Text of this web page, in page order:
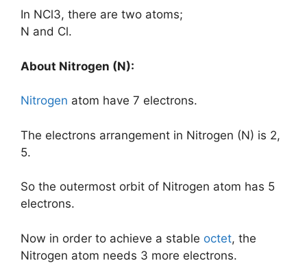
In NCl3, there are two atoms;
N and Cl.
About Nitrogen (N):
Nitrogen atom have 7 electrons.
The electrons arrangement in Nitrogen (N) is 2,
5.
So the outermost orbit of Nitrogen atom has 5
electrons.
Now in order to achieve a stable octet, the
Nitrogen atom needs 3 more electrons.